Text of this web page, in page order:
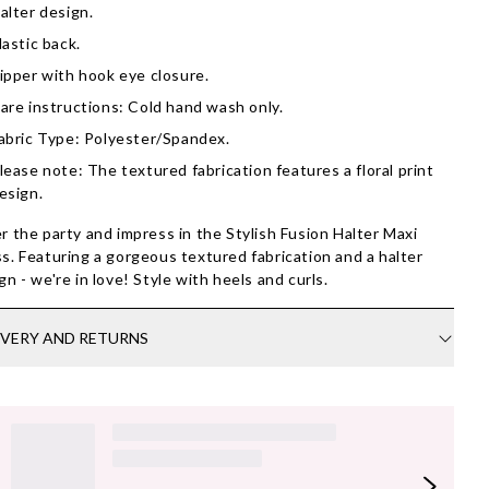
design.
back.
with hook eye closure.
instructions: Cold hand wash only.
Type: Polyester/Spandex.
note: The textured fabrication features a floral print
the party and impress in the Stylish Fusion Halter Maxi
Featuring a gorgeous textured fabrication and a halter
- we're in love! Style with heels and curls.
AND RETURNS